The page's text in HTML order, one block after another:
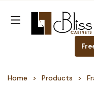
Home Products